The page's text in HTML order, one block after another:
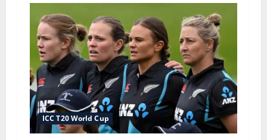
ICC T20 World Cup